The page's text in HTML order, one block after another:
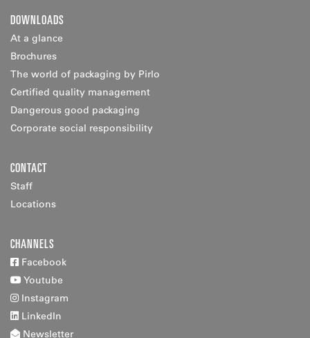
DOWNLOADS
At a glance
Brochures
The world of packaging by Pirlo
Certified quality management
Dangerous good packaging
Corporate social responsibility
CONTACT
Staff
Locations
CHANNELS
Facebook
Youtube
Instagram
LinkedIn
Newsletter